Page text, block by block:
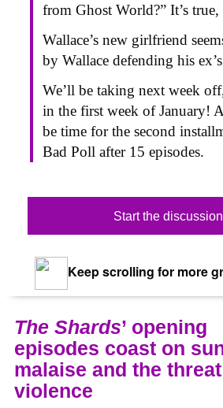
from Ghost World?” It’s true,
Wallace’s new girlfriend
by Wallace defending his
We’ll be taking next week
in the first week of January!
be time for the second
Bad Poll after 15 episodes.
Start the
Keep scrolling for more
The Shards’ opening
episodes coast on
malaise and the
violence